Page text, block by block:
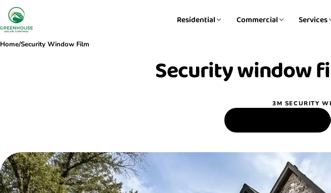
Residential Commercial Services
Home/Security Window Film
Security window
3M SECURITY